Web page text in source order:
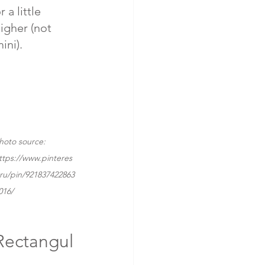
a little
(not
source:
www.pinteres
pin/921837422863